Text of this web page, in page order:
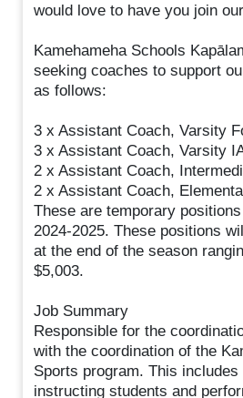
would love to have you join our
Kamehameha Schools
seeking coaches to support
as follows:
3 x Assistant Coach, Varsity
3 x Assistant Coach, Varsity
2 x Assistant Coach,
2 x Assistant Coach,
These are temporary
2024-2025. These positions
at the end of the season
$5,003.
Job Summary
Responsible for the
with the coordination of the
Sports program. This includes
instructing students and